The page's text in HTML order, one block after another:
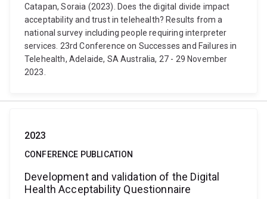
Catapan, Soraia (2023). Does the digital divide impact
acceptability and trust in telehealth? Results from a
national survey including people requiring interpreter
services. 23rd Conference on Successes and Failures in
Telehealth, Adelaide, SA Australia, 27 - 29 November
2023.
2023
CONFERENCE PUBLICATION
Development and validation of the Digital
Health Acceptability Questionnaire